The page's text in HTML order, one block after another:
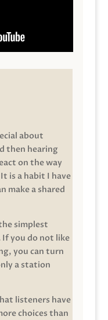
about
then hearing
on the way
is a habit I have
make a shared
simplest
If you do not like
you can turn
a station
listeners have
choices than